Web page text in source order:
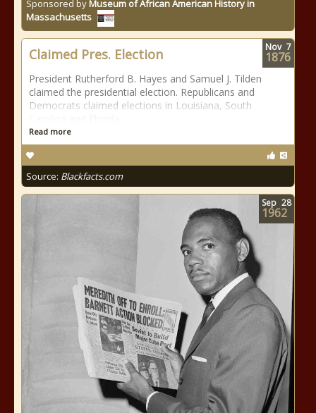
Sponsored by Museum of African American History in
Massachusetts
Claimed Pres. Election
President Rutherford B. Hayes and Samuel J. Tilden
claimed the presidential election. Republicans and
Democrats claimed elections in Louisiana, South
Read more
Source: Blackfacts.com
Nov 7
1876
Sep 28
1962